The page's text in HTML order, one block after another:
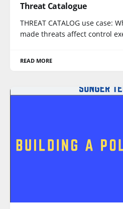
Threat Catalogue
THREAT CATALOG use case:
made threats affect control
READ MORE